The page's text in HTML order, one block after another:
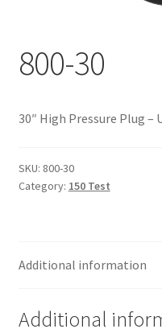
800-30
30″ High Pressure Plug –
SKU: 800-30
Category: 150 Test
Additional information
Additional